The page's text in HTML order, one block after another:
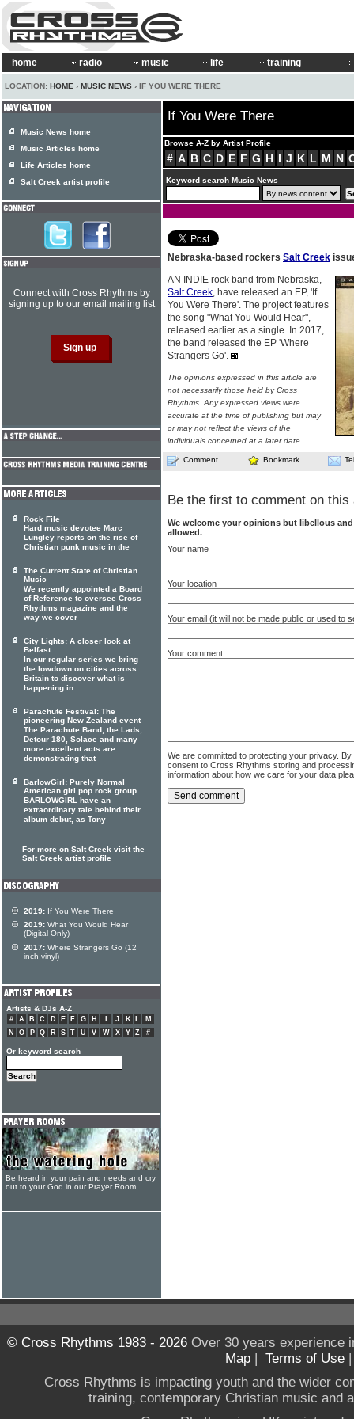
home radio music life training
LOCATION: HOME › MUSIC NEWS › IF YOU WERE THERE
If You Were There
Browse A-Z by Artist Profile
# A B C D E F G H I J K L M N
Keyword search Music News
Nebraska-based rockers Salt Creek
AN INDIE rock band from Nebraska,
Salt Creek, have released an EP, 'If
You Were There'. The project features
the song "What You Would Hear",
released earlier as a single. In 2017,
the band released the EP 'Where
Strangers Go'.
The opinions expressed in this article are
not necessarily those held by Cross
Rhythms. Any expressed views were
accurate at the time of publishing but may
or may not reflect the views of the
individuals concerned at a later date.
Comment Bookmark
Be the first to comment on this
We welcome your opinions but libellous
allowed.
Your name
Your location
Your email (it will not be made public or used to
Your comment
We are committed to protecting your privacy.
consent to Cross Rhythms storing and
information about how we care for your data
Music News home
Music Articles home
Life Articles home
Salt Creek artist profile
Connect with Cross Rhythms by
signing up to our email mailing list
Rock File
Hard music devotee Marc
Lungley reports on the rise of
Christian punk music in the
The Current State of Christian
Music
We recently appointed a Board
of Reference to oversee Cross
Rhythms magazine and the
way we cover
City Lights: A closer look at
Belfast
In our regular series we bring
the lowdown on cities across
Britain to discover what is
happening in
Parachute Festival: The
pioneering New Zealand event
The Parachute Band, the Lads,
Detour 180, Solace and many
more excellent acts are
demonstrating that
BarlowGirl: Purely Normal
American girl pop rock group
BARLOWGIRL have an
extraordinary tale behind their
album debut, as Tony
For more on Salt Creek visit the
Salt Creek artist profile
2019: If You Were There
2019: What You Would Hear
(Digital Only)
2017: Where Strangers Go (12
inch vinyl)
Artists & DJs A-Z
# A B C D E F G H J K L
M
N
O P Q R S T U V W X Y Z #
Or keyword search
Be heard in your pain and needs and cry
out to your God in our Prayer Room
© Cross Rhythms 1983 - 2026Over 30 years experience
Map | Terms of Use
Cross Rhythms is impacting youth and the wider
training, contemporary Christian music and